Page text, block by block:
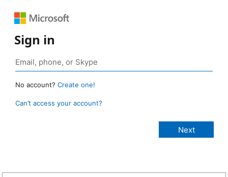
Sign in
No account? Create one!
Can’t access your account?